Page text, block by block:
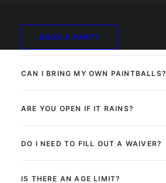
BOOK A PARTY
DO PAINTBALLS HURT?
CAN I BRING MY OWN PAINTBALLS?
ARE YOU OPEN IF IT RAINS?
DO I NEED TO FILL OUT A WAIVER?
IS THERE AN AGE LIMIT?